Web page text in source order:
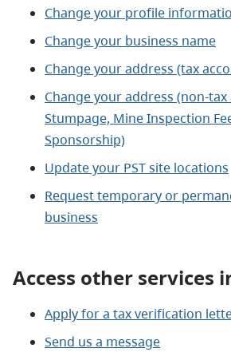
Change your profile
Change your business name
Change your address (tax
Change your address (non-
Stumpage, Mine Inspection
Sponsorship)
Update your PST site locations
Request temporary or
business
Access other services
Apply for a tax verification
Send us a message